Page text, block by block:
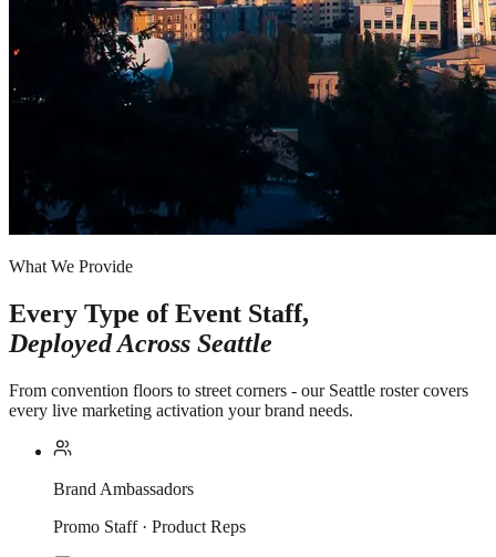
What We Provide
Every Type of Event Staff,
Deployed Across Seattle
From convention floors to street corners - our Seattle roster covers
every live marketing activation your brand needs.
Brand Ambassadors
Promo Staff · Product Reps